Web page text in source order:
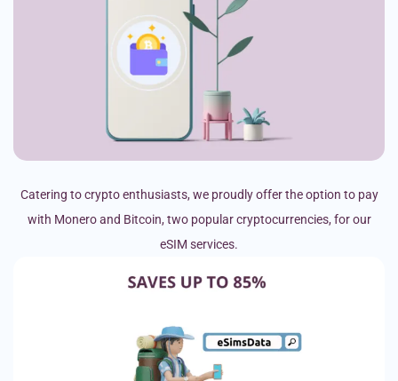
Catering to crypto enthusiasts, we proudly offer the option to pay
with Monero and Bitcoin, two popular cryptocurrencies, for our
eSIM services.